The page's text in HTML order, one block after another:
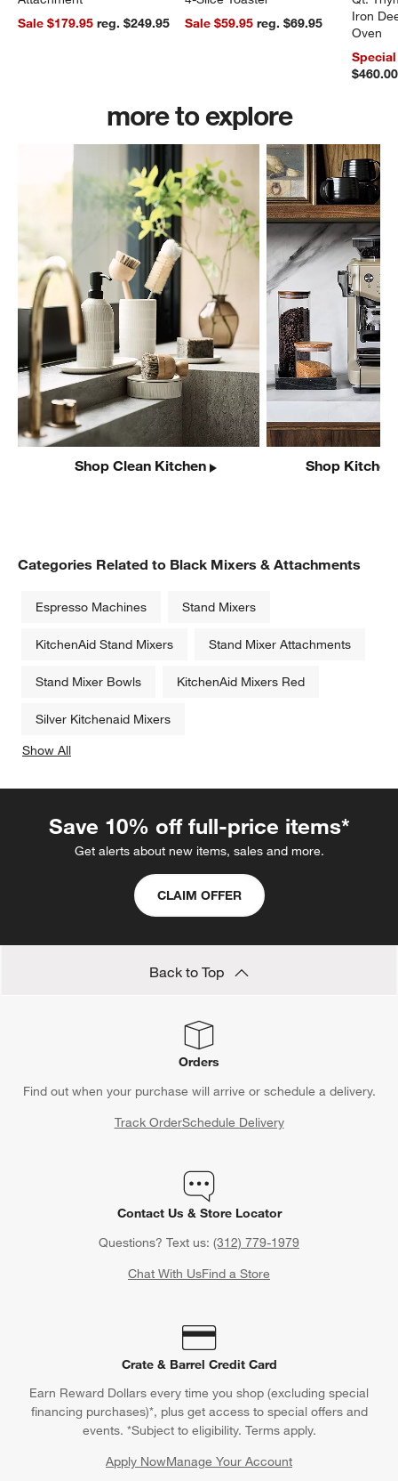
Sale $179.95 reg. $249.95
Sale $59.95 reg. $69.95
Iron
Oven
$460.00
more to explore
Shop Clean Kitchen Shop
Categories Related to Black Mixers & Attachments
Espresso Machines Stand Mixers
KitchenAid Stand Mixers Stand Mixer Attachments
Stand Mixer Bowls KitchenAid Mixers Red
Silver Kitchenaid Mixers
Show All
Save 10% off full-price items*
Get alerts about new items, sales and more.
CLAIM OFFER
Back to Top
Orders
Find out when your purchase will arrive or schedule a delivery.
Track OrderSchedule Delivery
Contact Us & Store Locator
Questions? Text us: (312) 779-1979
Chat With UsFind a Store
Crate & Barrel Credit Card
Earn Reward Dollars every time you shop (excluding special
financing purchases)*, plus get access to special offers and
events. *Subject to eligibility. Terms apply.
Apply NowManage Your Account
(Opens in new window)